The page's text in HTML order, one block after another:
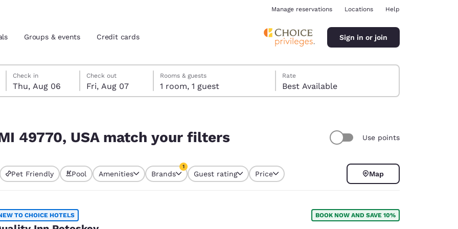
location
Español Español
Manage reservations Locations Help
Groups & events Credit cards Sign in or join
Thursday, August 6
Check in
Thu, Aug 06
Friday, August 7
Check out
Fri, Aug 07
Friday, August 7 check-out date selected
Thursday, August 6 check-in date selected
Rooms & guests
1 room, 1 guest
Rate
Best Available
49770, USA match your filters Use points
selected
Pet Friendly Pool Amenities Brands
1
Guest rating Price Map
TO CHOICE HOTELS BOOK NOW AND SAVE 10%